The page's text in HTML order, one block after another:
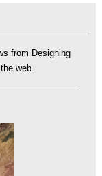
from Designing
web.